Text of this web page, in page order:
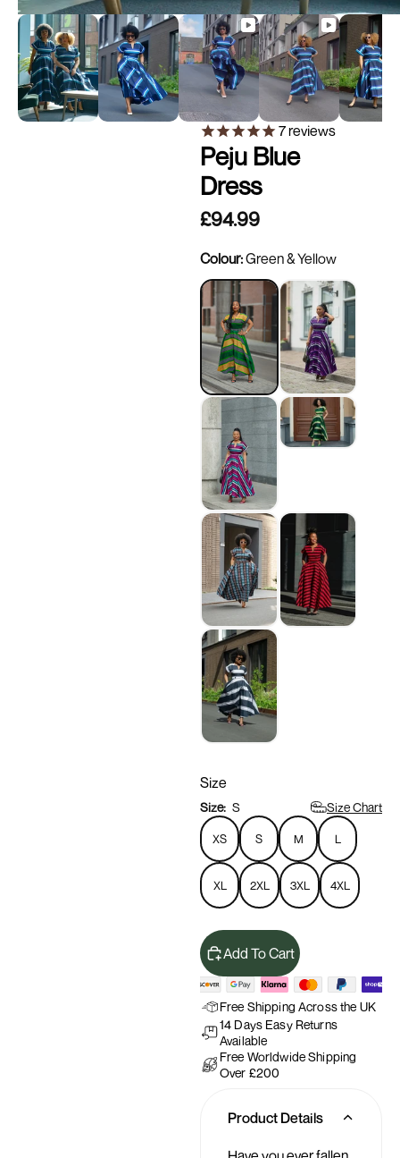
7reviews
Peju Blue
Dress
£94.99
Colour:Green & Yellow
Size
Size: S Size Chart
XS S M L
XL 2XL 3XL 4XL
Add To Cart
Free Shipping Across the UK
14 Days Easy Returns
Available
Free Worldwide Shipping
Over £200
Product Details